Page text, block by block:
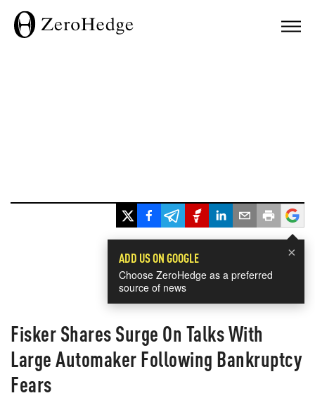
×
ADD US ON GOOGLE
Choose ZeroHedge as a preferred
source of news
Fisker Shares Surge On Talks With
Large Automaker Following Bankruptcy
Fears